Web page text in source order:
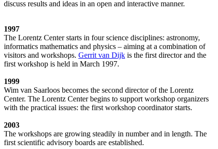
discuss results and ideas in an open and interactive manner.
1997
The Lorentz Center starts in four science disciplines: astronomy,
informatics mathematics and physics – aiming at a combination of
visitors and workshops. Gerrit van Dijk is the first director and the
first workshop is held in March 1997.
1999
Wim van Saarloos becomes the second director of the Lorentz
Center. The Lorentz Center begins to support workshop organizers
with the practical issues: the first workshop coordinator starts.
2003
The workshops are growing steadily in number and in length. The
first scientific advisory boards are established.